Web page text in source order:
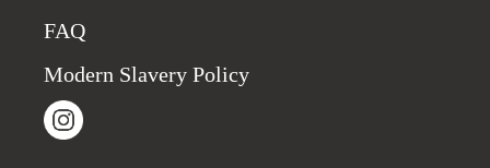
FAQ
Modern Slavery Policy